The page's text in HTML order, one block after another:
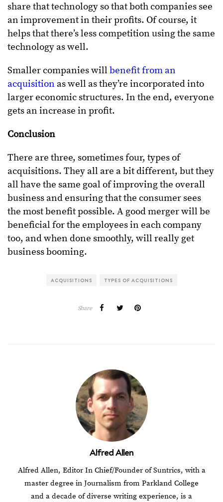
share that technology so that both companies see
an improvement in their profits. Of course, it
helps that there’s less competition using the same
technology as well.
Smaller companies willbenefit from an
acquisition as well as they’re incorporated into
larger economic structures. In the end, everyone
gets an increase in profit.
Conclusion
There are three, sometimes four, types of
acquisitions. They all are a bit different, but they
all have the same goal of improving the overall
business and ensuring that the consumer sees
the most benefit possible. A good merger will be
beneficial for the employees in each company
too, and when done smoothly, will really get
business booming.
ACQUISITIONS TYPES OF ACQUISITIONS
Share
Alfred Allen
Alfred Allen, Editor In Chief/Founder of Suntrics, with a
master degree in Journalism from Parkland College
and a decade of diverse writing experience, is a